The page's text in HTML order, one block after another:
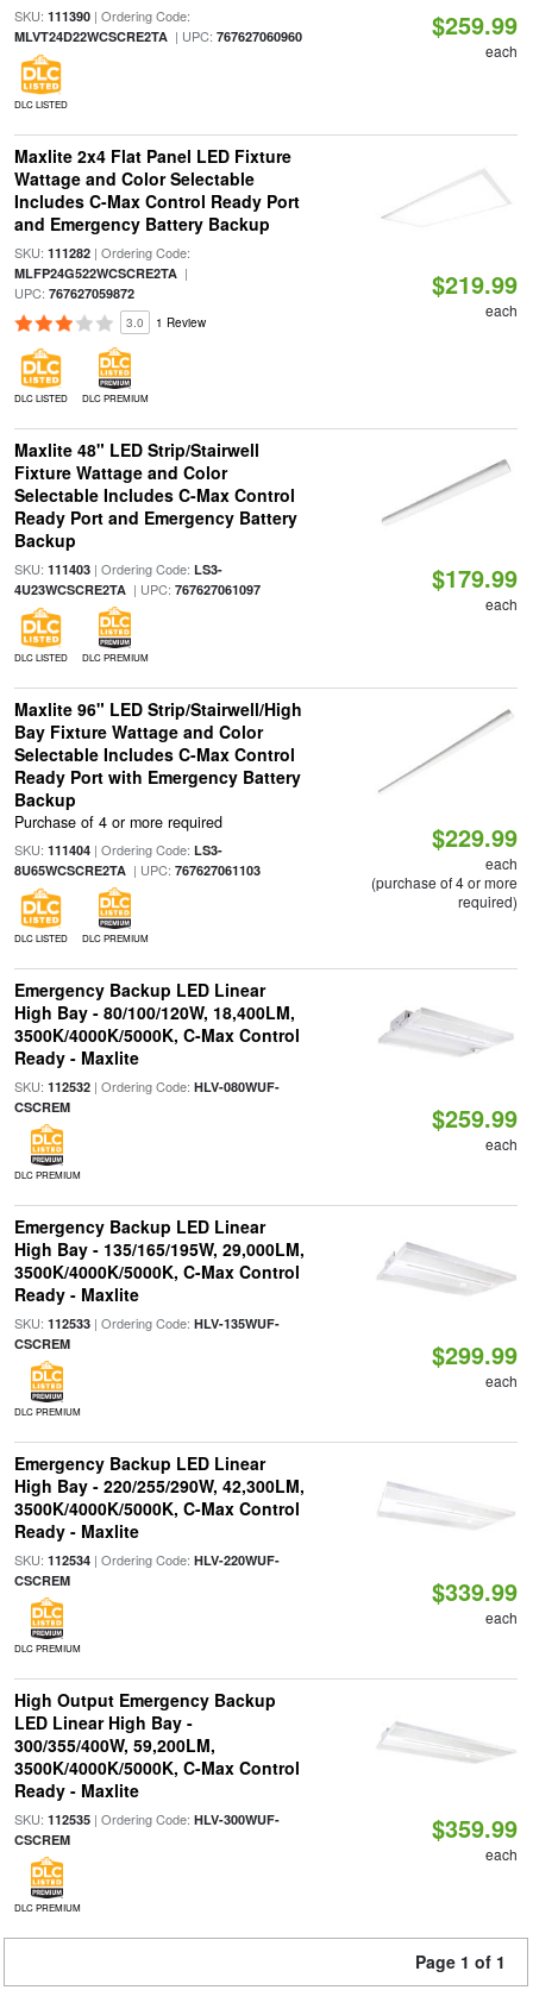
SKU: 111390| Ordering Code:
MLVT24D22WCSCRE2TA| UPC: 767627060960
DLC LISTED
$259.99
each
Maxlite 2x4 Flat Panel LED Fixture
Wattage and Color Selectable
Includes C-Max Control Ready Port
and Emergency Battery Backup
SKU: 111282| Ordering Code:
MLFP24G522WCSCRE2TA|
UPC: 767627059872
3.0 1 Review
DLC LISTED DLC PREMIUM
$219.99
each
Maxlite 48" LED Strip/Stairwell
Fixture Wattage and Color
Selectable Includes C-Max Control
Ready Port and Emergency Battery
Backup
SKU: 111403| Ordering Code: LS3-
4U23WCSCRE2TA| UPC: 767627061097
DLC LISTED DLC PREMIUM
$179.99
each
Maxlite 96" LED Strip/Stairwell/High
Bay Fixture Wattage and Color
Selectable Includes C-Max Control
Ready Port with Emergency Battery
Backup
Purchase of 4 or more required
SKU: 111404| Ordering Code: LS3-
8U65WCSCRE2TA| UPC: 767627061103
DLC LISTED DLC PREMIUM
$229.99
each
(purchase of 4 or more
required)
Emergency Backup LED Linear
High Bay - 80/100/120W, 18,400LM,
3500K/4000K/5000K, C-Max Control
Ready - Maxlite
SKU: 112532| Ordering Code: HLV-080WUF-
CSCREM
DLC PREMIUM
$259.99
each
Emergency Backup LED Linear
High Bay - 135/165/195W, 29,000LM,
3500K/4000K/5000K, C-Max Control
Ready - Maxlite
SKU: 112533| Ordering Code: HLV-135WUF-
CSCREM
DLC PREMIUM
$299.99
each
Emergency Backup LED Linear
High Bay - 220/255/290W, 42,300LM,
3500K/4000K/5000K, C-Max Control
Ready - Maxlite
SKU: 112534| Ordering Code: HLV-220WUF-
CSCREM
DLC PREMIUM
$339.99
each
High Output Emergency Backup
LED Linear High Bay -
300/355/400W, 59,200LM,
3500K/4000K/5000K, C-Max Control
Ready - Maxlite
SKU: 112535| Ordering Code: HLV-300WUF-
CSCREM
DLC PREMIUM
$359.99
each
Page 1 of 1